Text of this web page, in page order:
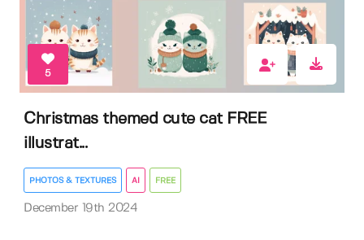
5
Christmas themed cute cat FREE
illustrat...
PHOTOS & TEXTURES AI FREE
December 19th 2024